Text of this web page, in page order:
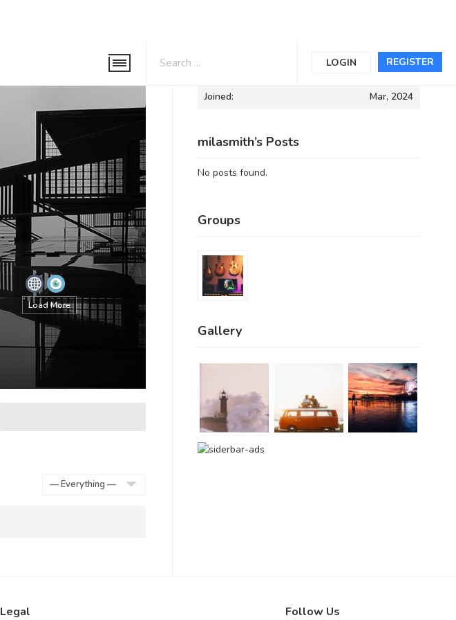
REGISTER
LOGIN
Load More
Informations
Joined: Mar, 2024
milasmith’s Posts
No posts found.
Groups
Gallery
Legal Follow Us